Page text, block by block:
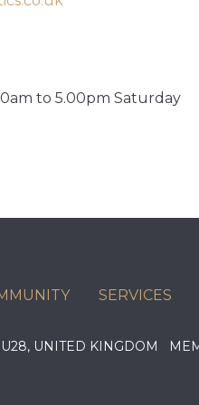
to 5.00pm Saturday
SERVICES
UNITED KINGDOM